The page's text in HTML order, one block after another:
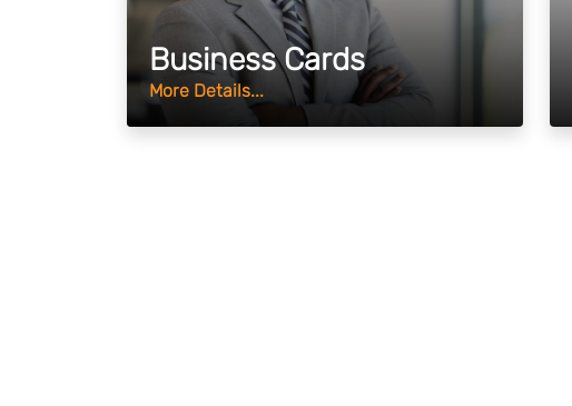
Business Cards
More Details...